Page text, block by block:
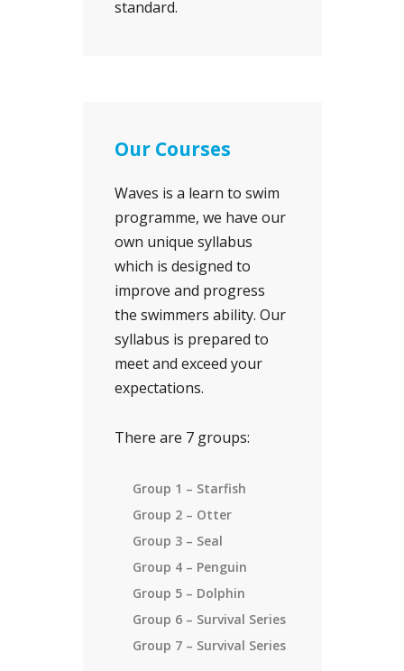
standard.
Our Courses
Waves is a learn to swim
programme, we have our
own unique syllabus
which is designed to
improve and progress
the swimmers ability. Our
syllabus is prepared to
meet and exceed your
expectations.
There are 7 groups:
Group 1 – Starfish
Group 2 – Otter
Group 3 – Seal
Group 4 – Penguin
Group 5 – Dolphin
Group 6 – Survival Series
Group 7 – Survival Series